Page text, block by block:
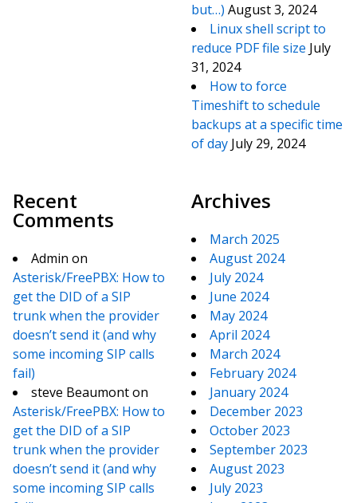
but…) August 3, 2024
Linux shell script to
reduce PDF file size July
31, 2024
How to force
Timeshift to schedule
backups at a specific time
of day July 29, 2024
Recent
Comments
Admin on
Asterisk/FreePBX: How to
get the DID of a SIP
trunk when the provider
doesn’t send it (and why
some incoming SIP calls
fail)
steve Beaumonton
Asterisk/FreePBX: How to
get the DID of a SIP
trunk when the provider
doesn’t send it (and why
some incoming SIP calls
Archives
March 2025
August 2024
July 2024
June 2024
May 2024
April 2024
March 2024
February 2024
January 2024
December 2023
October 2023
September 2023
August 2023
July 2023